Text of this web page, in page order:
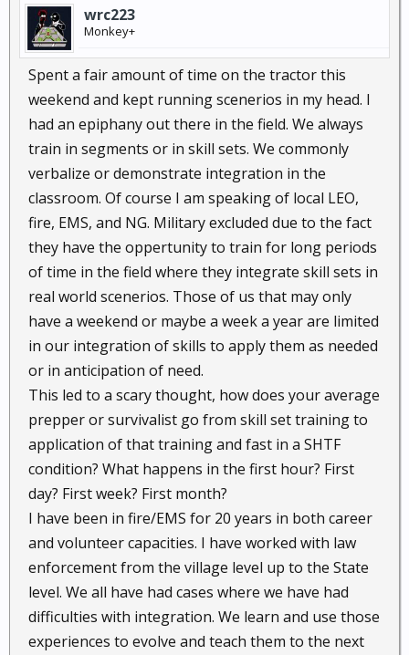
wrc223
Monkey+
Spent a fair amount of time on the tractor this
weekend and kept running scenerios in my head. I
had an epiphany out there in the field. We always
train in segments or in skill sets. We commonly
verbalize or demonstrate integration in the
classroom. Of course I am speaking of local LEO,
fire, EMS, and NG. Military excluded due to the fact
they have the oppertunity to train for long periods
of time in the field where they integrate skill sets in
real world scenerios. Those of us that may only
have a weekend or maybe a week a year are limited
in our integration of skills to apply them as needed
or in anticipation of need.
This led to a scary thought, how does your average
prepper or survivalist go from skill set training to
application of that training and fast in a SHTF
condition? What happens in the first hour? First
day? First week? First month?
I have been in fire/EMS for 20 years in both career
and volunteer capacities. I have worked with law
enforcement from the village level up to the State
level. We all have had cases where we have had
difficulties with integration. We learn and use those
experiences to evolve and teach them to the next